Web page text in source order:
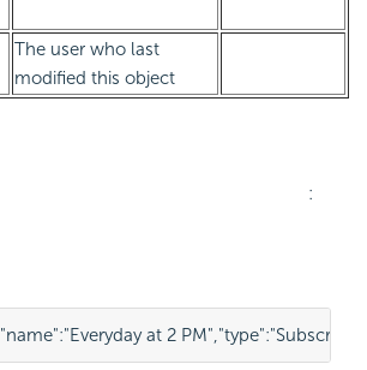
The user who last
modified this object
:
"name":"Everyday at 2 PM","type":